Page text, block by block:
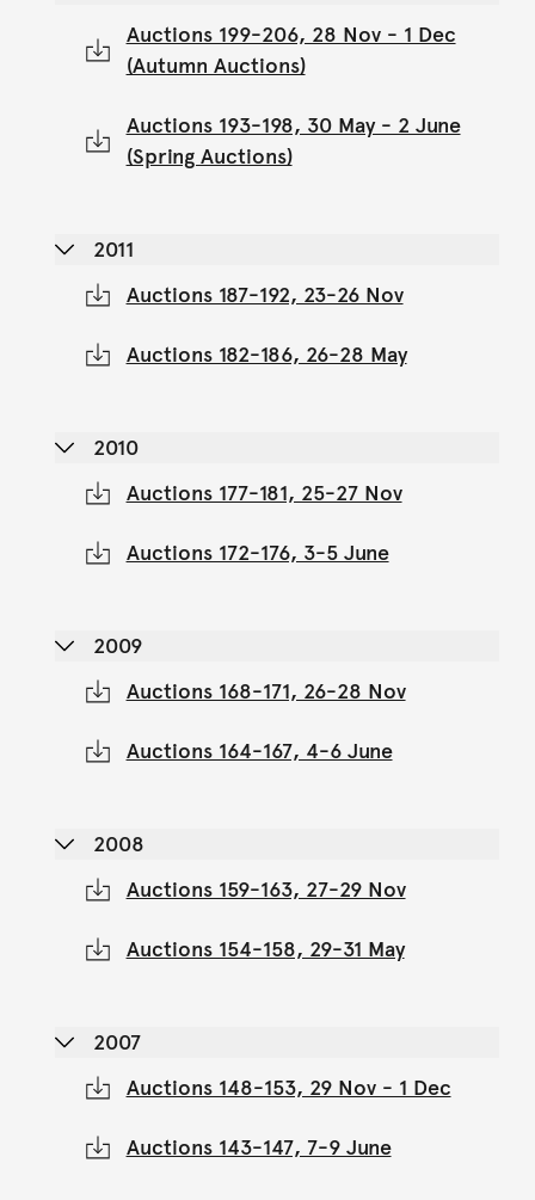
Auctions 199-206, 28 Nov - 1 Dec
(Autumn Auctions)
Auctions 193-198, 30 May - 2 June
(Spring Auctions)
2011
Auctions 187-192, 23-26 Nov
Auctions 182-186, 26-28 May
2010
Auctions 177-181, 25-27 Nov
Auctions 172-176, 3-5 June
2009
Auctions 168-171, 26-28 Nov
Auctions 164-167, 4-6 June
2008
Auctions 159-163, 27-29 Nov
Auctions 154-158, 29-31 May
2007
Auctions 148-153, 29 Nov - 1 Dec
Auctions 143-147, 7-9 June